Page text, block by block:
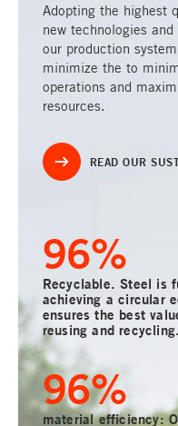
Adopting the highest
new technologies
our production
minimize the to
operations and
resources.
READ OUR
100%
Recyclable. Steel is
achieving a circular
ensures the best
reusing and recycling.
100%
material efficiency: